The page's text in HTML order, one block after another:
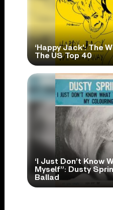
‘Happy Jack’: The
The US Top 40
‘I Just Don’t Know
Myself”: Dusty
Ballad